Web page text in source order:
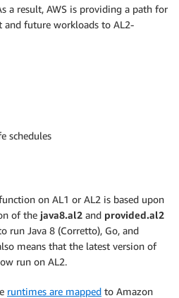
a result, AWS is providing a path for
and future workloads to AL2-
schedules
on AL1 or AL2 is based upon
of the java8.al2 and provided.al2
run Java 8 (Corretto), Go, and
means that the latest version of
run on AL2.
runtimes are mapped to Amazon